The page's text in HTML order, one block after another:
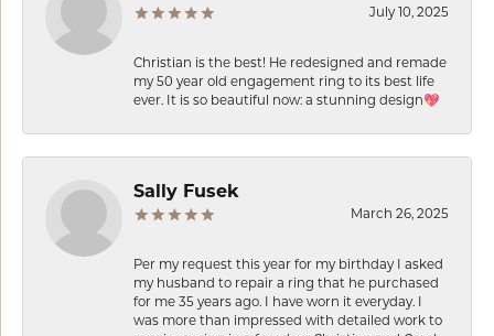
July 10, 2025
Christian is the best! He redesigned and remade
my 50 year old engagement ring to its best life
ever. It is so beautiful now: a stunning design💖
Sally Fusek
March 26, 2025
Per my request this year for my birthday I asked
my husband to repair a ring that he purchased
for me 35 years ago. I have worn it everyday. I
was more than impressed with detailed work to